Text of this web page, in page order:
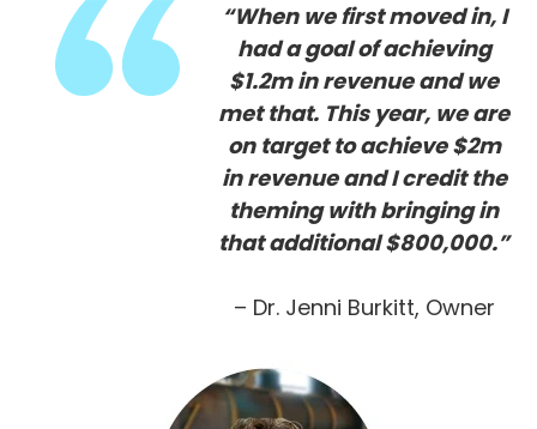
“When we first moved in, I
had a goal of achieving
$1.2m in revenue and we
met that. This year, we are
on target to achieve $2m
in revenue and I credit the
theming with bringing in
that additional $800,000.”
– Dr. Jenni Burkitt, Owner